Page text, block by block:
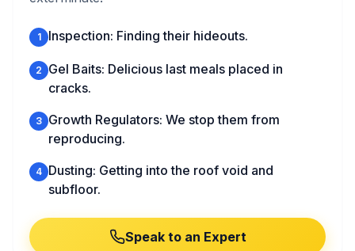
1 Inspection: Finding their hideouts.
2
Gel Baits: Delicious last meals placed in
cracks.
3 Growth Regulators: We stop them from
reproducing.
4 Dusting: Getting into the roof void and
subfloor.
Speak to an Expert